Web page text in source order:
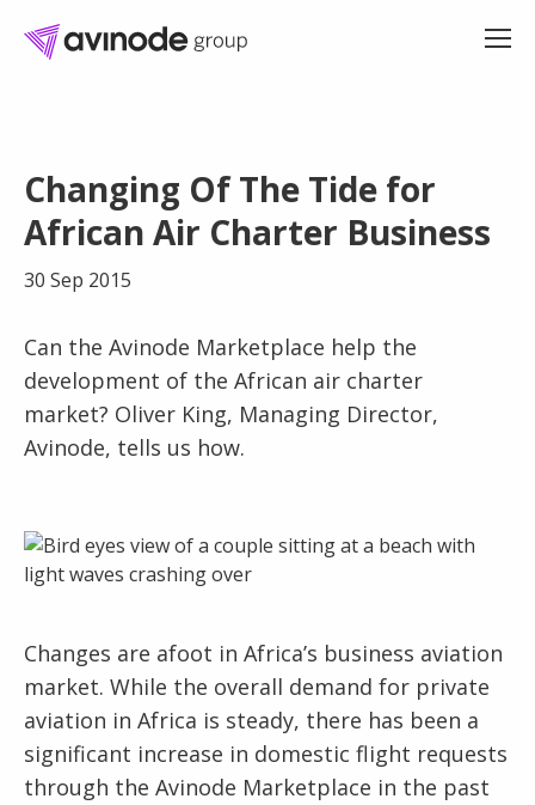
content
Changing Of The Tide for
African Air Charter Business
30 Sep 2015
Can the Avinode Marketplace help the
development of the African air charter
market? Oliver King, Managing Director,
Avinode, tells us how.
Changes are afoot in Africa’s business aviation
market. While the overall demand for private
aviation in Africa is steady, there has been a
significant increase in domestic flight requests
through the Avinode Marketplace in the past